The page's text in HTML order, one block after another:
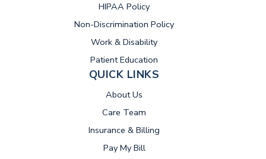
HIPAA Policy
Non-Discrimination Policy
Work & Disability
Patient Education
QUICK LINKS
About Us
Care Team
Insurance & Billing
Pay My Bill(opens in new tab)